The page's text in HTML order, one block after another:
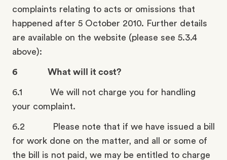
complaints relating to acts or omissions that
happened after 5 October 2010. Further details
are available on the website (please see 5.3.4
above):
6 What will it cost?
6.1 We will not charge you for handling
your complaint.
6.2 Please note that if we have issued a bill
for work done on the matter, and all or some of
the bill is not paid, we may be entitled to charge